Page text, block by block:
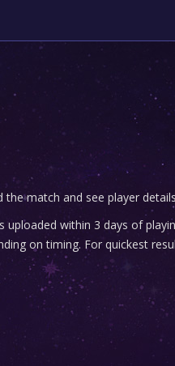
match and see player details
within 3 days of
on timing. For quickest